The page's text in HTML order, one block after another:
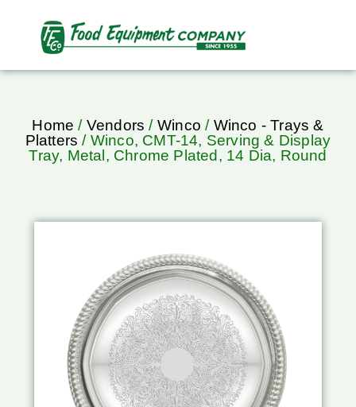
Home / Vendors / Winco / Winco - Trays &
Platters / Winco, CMT-14, Serving & Display
Tray, Metal, Chrome Plated, 14 Dia, Round